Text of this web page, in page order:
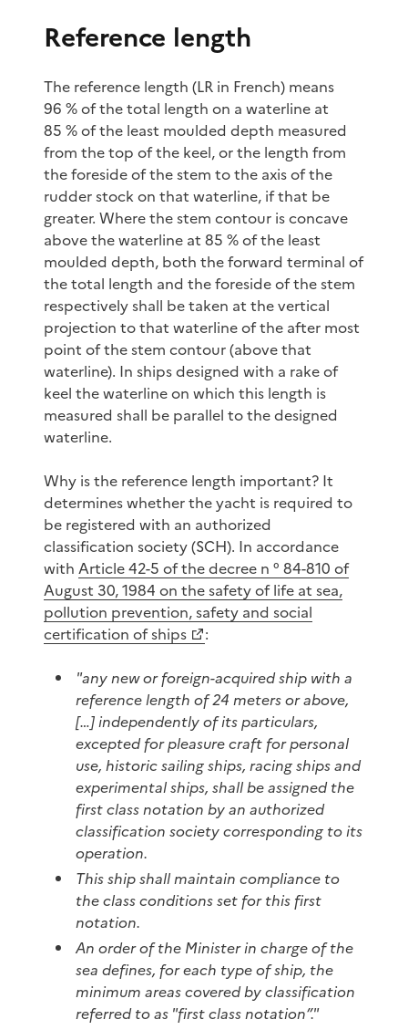
Reference length
The reference length (LR in French) means
96 % of the total length on a waterline at
85 % of the least moulded depth measured
from the top of the keel, or the length from
the foreside of the stem to the axis of the
rudder stock on that waterline, if that be
greater. Where the stem contour is concave
above the waterline at 85 % of the least
moulded depth, both the forward terminal of
the total length and the foreside of the stem
respectively shall be taken at the vertical
projection to that waterline of the after most
point of the stem contour (above that
waterline). In ships designed with a rake of
keel the waterline on which this length is
measured shall be parallel to the designed
waterline.
Why is the reference length important? It
determines whether the yacht is required to
be registered with an authorized
classification society (SCH). In accordance
with Article 42-5 of the decree n ° 84-810 of
August 30, 1984 on the safety of life at sea,
pollution prevention, safety and social
certification of ships
:
"any new or foreign-acquired ship with a
reference length of 24 meters or above,
[…] independently of its particulars,
excepted for pleasure craft for personal
use, historic sailing ships, racing ships and
experimental ships, shall be assigned the
first class notation by an authorized
classification society corresponding to its
operation.
This ship shall maintain compliance to
the class conditions set for this first
notation.
An order of the Minister in charge of the
sea defines, for each type of ship, the
minimum areas covered by classification
referred to as "first class notation”."